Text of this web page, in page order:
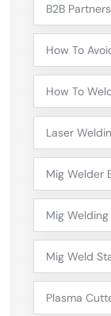
B2B
How To
How To
Laser
Mig Welder
Mig Welding
Mig Weld
Plasma